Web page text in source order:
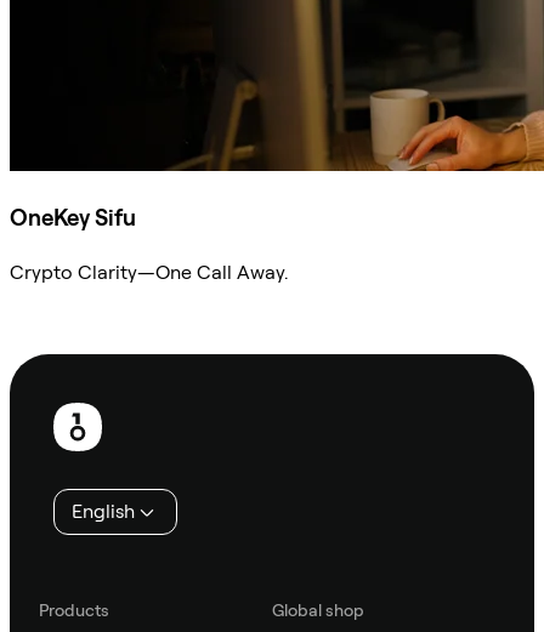
OneKey Sifu
Crypto Clarity—One Call Away.
Footer
English
Products
Global shop